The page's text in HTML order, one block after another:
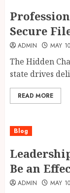
Secure
ADMIN MAY
The Hidden
state drives
READ MORE
Blog
Be an
ADMIN MAY